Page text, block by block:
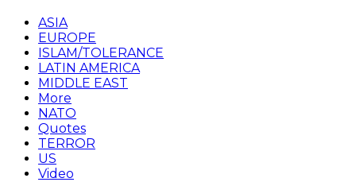
ASIA
EUROPE
ISLAM/TOLERANCE
LATIN AMERICA
MIDDLE EAST
More
NATO
Quotes
TERROR
US
Video